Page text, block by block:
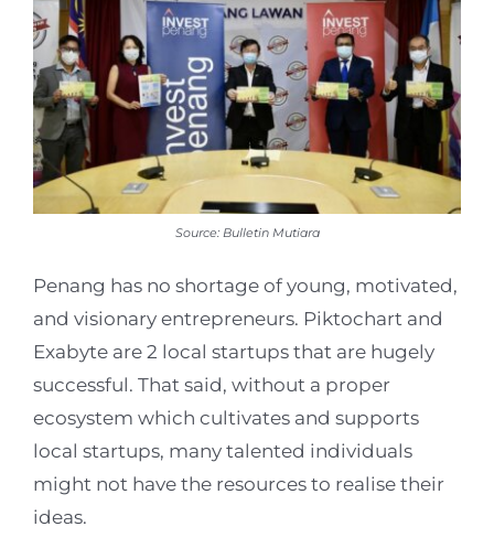
Source: Bulletin Mutiara
Penang has no shortage of young, motivated,
and visionary entrepreneurs. Piktochart and
Exabyte are 2 local startups that are hugely
successful. That said, without a proper
ecosystem which cultivates and supports
local startups, many talented individuals
might not have the resources to realise their
ideas.